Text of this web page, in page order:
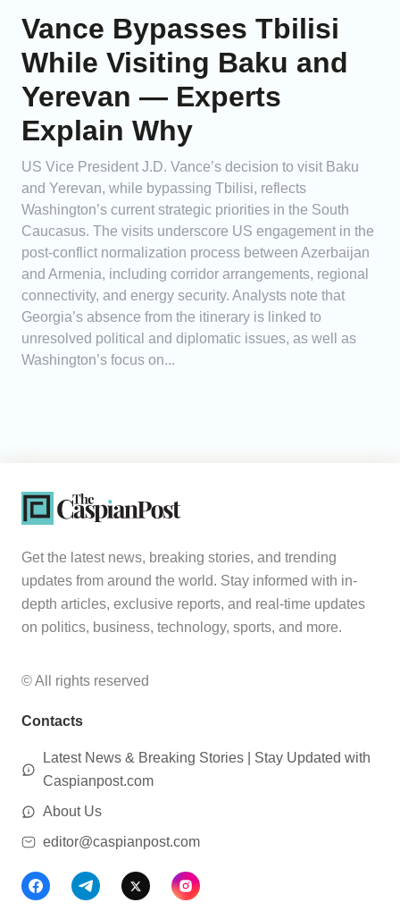
Vance Bypasses Tbilisi
While Visiting Baku and
Yerevan — Experts
Explain Why
US Vice President J.D. Vance’s decision to visit Baku
and Yerevan, while bypassing Tbilisi, reflects
Washington’s current strategic priorities in the South
Caucasus. The visits underscore US engagement in the
post-conflict normalization process between Azerbaijan
and Armenia, including corridor arrangements, regional
connectivity, and energy security. Analysts note that
Georgia’s absence from the itinerary is linked to
unresolved political and diplomatic issues, as well as
Washington’s focus on...
Get the latest news, breaking stories, and trending
updates from around the world. Stay informed with in-
depth articles, exclusive reports, and real-time updates
on politics, business, technology, sports, and more.
© All rights reserved
Contacts
Latest News & Breaking Stories | Stay Updated with
Caspianpost.com
About Us
editor@caspianpost.com